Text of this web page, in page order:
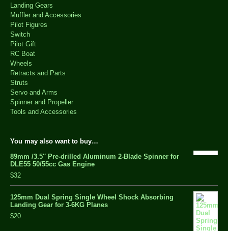
Landing Gears
Muffler and Accessories
Pilot Figures
Switch
Pilot Gift
RC Boat
Wheels
Retracts and Parts
Struts
Servo and Arms
Spinner and Propeller
Tools and Accessories
You may also want to buy…
89mm /3.5″ Pre-drilled Aluminum 2-Blade Spinner for
DLE55 50/55cc Gas Engine
$32
125mm Dual Spring Single Wheel Shock Absorbing
Landing Gear for 3-6KG Planes
$20